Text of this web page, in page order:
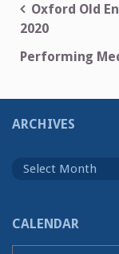
Post
navigation
Oxford Old
2020
Performing
ARCHIVES
CALENDAR